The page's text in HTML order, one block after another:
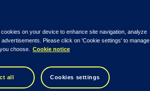
on your device to enhance site navigation, analyze
Please click on 'Cookie settings' to manage
choose.
Cookie notice
all Cookies settings